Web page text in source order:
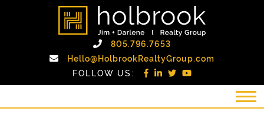
Skip to content
holbrook realty
805.796.7653Call Holbrook Realty
Hello@HolbrookRealtyGroup.comEmail
FOLLOW US: